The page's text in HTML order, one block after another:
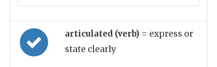
articulated (verb) = express or
state clearly